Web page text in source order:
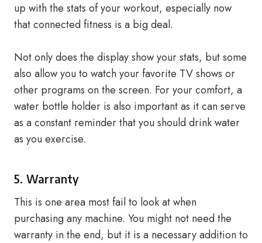
up with the stats of your workout, especially now
that connected fitness is a big deal.
Not only does the display show your stats, but some
also allow you to watch your favorite TV shows or
other programs on the screen. For your comfort, a
water bottle holder is also important as it can serve
as a constant reminder that you should drink water
as you exercise.
5. Warranty
This is one area most fail to look at when
purchasing any machine. You might not need the
warranty in the end, but it is a necessary addition to